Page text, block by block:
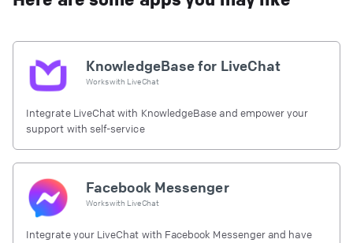
KnowledgeBase for LiveChat
Works with LiveChat
Integrate LiveChat with KnowledgeBase and empower your
support with self-service
Facebook Messenger
Works with LiveChat
Integrate your LiveChat with Facebook Messenger and have